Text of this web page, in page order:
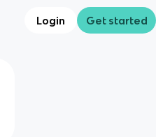
Login Get started